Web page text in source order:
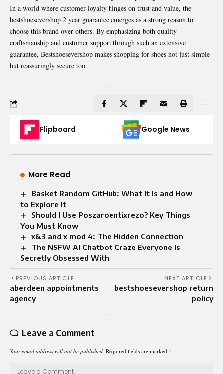
In a world where customer loyalty hinges on trust and value, the
bestshoesevershop 2 year guarantee emerges as a strong reason to
choose this brand over others. By emphasizing both quality
craftsmanship and customer support through such an extensive
guarantee, Bestshoesevershop makes shopping for shoes not just simple
but reassuringly secure too.
Flipboard Google News
More Read
Basket Random GitHub: What It Is and How
to Explore It
Should I Use Poszaroentixrezo? Key Things
You Must Know
x&3 and x mod 4: The Hidden Connection
The NSFW AI Chatbot Craze Everyone Is
Secretly Obsessed With
PREVIOUS ARTICLE
aberdeen appointments
agency
NEXT ARTICLE
bestshoesevershop return
policy
Leave a Comment
Your email address will not be published. Required fields are marked *